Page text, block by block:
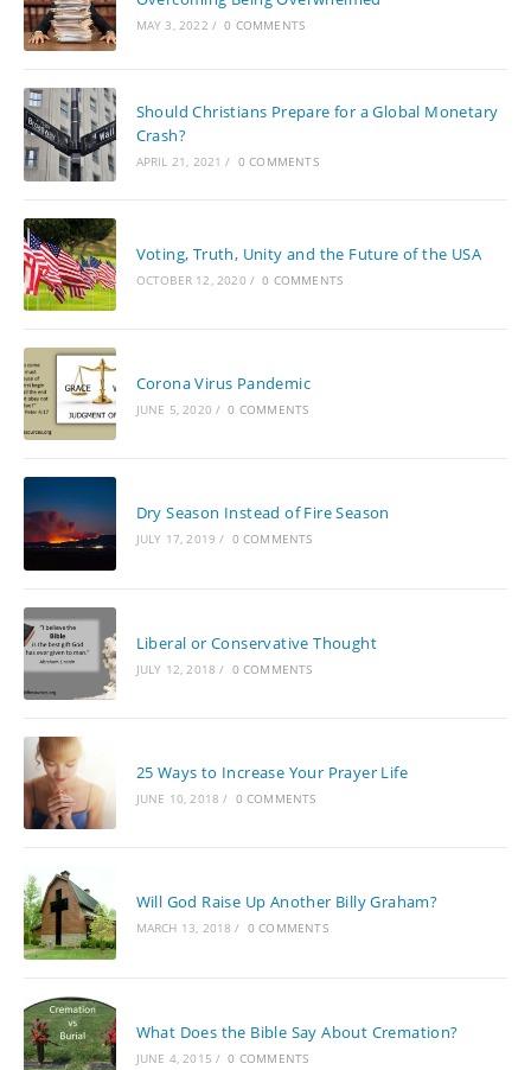
MAY 3, 2022 / 0 COMMENTS
Should Christians Prepare for a Global Monetary
Crash?
APRIL 21, 2021 / 0 COMMENTS
Voting, Truth, Unity and the Future of the USA
OCTOBER 12, 2020 / 0 COMMENTS
Corona Virus Pandemic
JUNE 5, 2020 / 0 COMMENTS
Dry Season Instead of Fire Season
JULY 17, 2019 / 0 COMMENTS
Liberal or Conservative Thought
JULY 12, 2018 / 0 COMMENTS
25 Ways to Increase Your Prayer Life
JUNE 10, 2018 / 0 COMMENTS
Will God Raise Up Another Billy Graham?
MARCH 13, 2018 / 0 COMMENTS
What Does the Bible Say About Cremation?
JUNE 4, 2015 / 0 COMMENTS